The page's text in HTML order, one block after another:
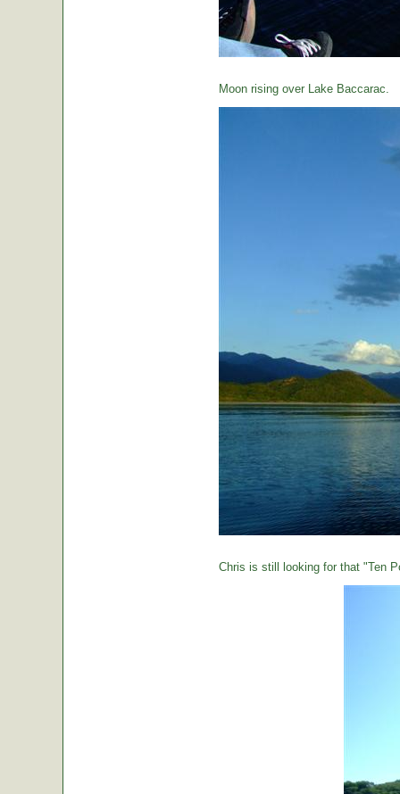
Moon rising over Lake Baccarac.
Chris is still looking for that "Ten